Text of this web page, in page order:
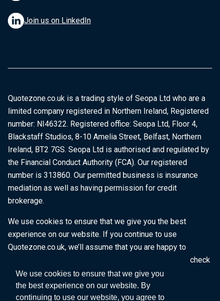
We use cookies to ensure that we give you
the best experience on our website. By
continuing to use our website, you agree to
Join us on LinkedIn
Quotezone.co.uk is a trading style of Seopa Ltd who are a
limited company registered in Northern Ireland, Registered
number: NI46322. Registered office: Seopa Ltd, Floor 4,
Blackstaff Studios, 8-10 Amelia Street, Belfast, Northern
Ireland, BT2 7GS. Seopa Ltd is authorised and regulated by
the Financial Conduct Authority (FCA). Our registered
number is 313860. Our permitted business is insurance
mediation as well as having permission for credit
brokerage.
We use cookies to ensure that we give you the best
experience on our website. If you continue to use
Quotezone.co.uk, we’ll assume that you are happy to
receive all cookies on this website. To find out more, check
ourCookie Policy.